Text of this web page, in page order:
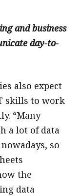
and business
day-to-
also expect
skills to work
“Many
a lot of data
so
the
data